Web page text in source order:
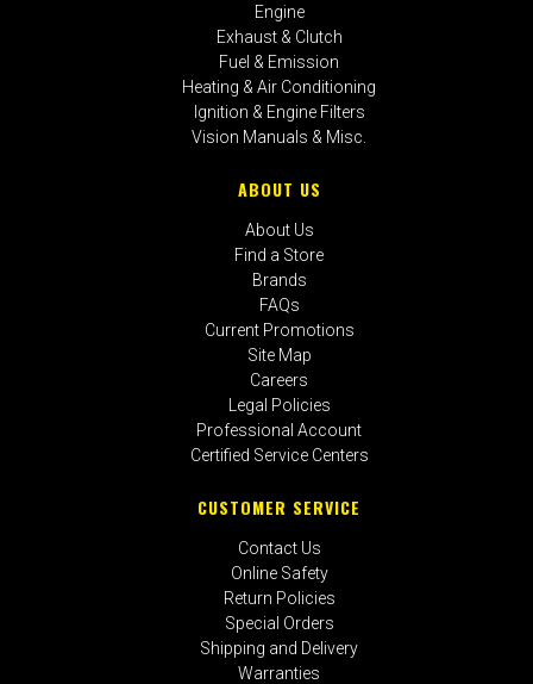
Engine
Exhaust & Clutch
Fuel & Emission
Heating & Air Conditioning
Ignition & Engine Filters
Vision Manuals & Misc.
ABOUT US
About Us
Find a Store
Brands
FAQs
Current Promotions
Site Map
Careers
Legal Policies
Professional Account
Certified Service Centers
CUSTOMER SERVICE
Contact Us
Online Safety
Return Policies
Special Orders
Shipping and Delivery
Warranties